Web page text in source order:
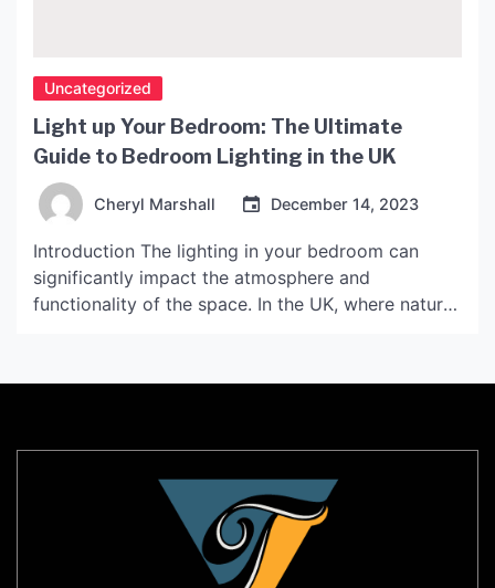
Uncategorized
Light up Your Bedroom: The Ultimate
Guide to Bedroom Lighting in the UK
Cheryl Marshall December 14, 2023
Introduction The lighting in your bedroom can
significantly impact the atmosphere and
functionality of the space. In the UK, where natural
you with an overview of bedroom lighting options